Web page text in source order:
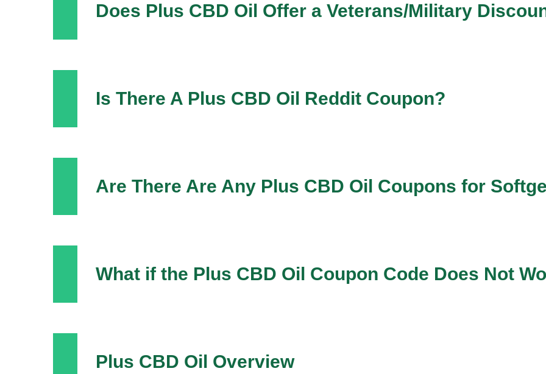
Does Plus CBD Oil Offer a Veterans/Military
Is There A Plus CBD Oil Reddit Coupon?
Are There Are Any Plus CBD Oil Coupons for
What if the Plus CBD Oil Coupon Code Does Not
Plus CBD Oil Overview